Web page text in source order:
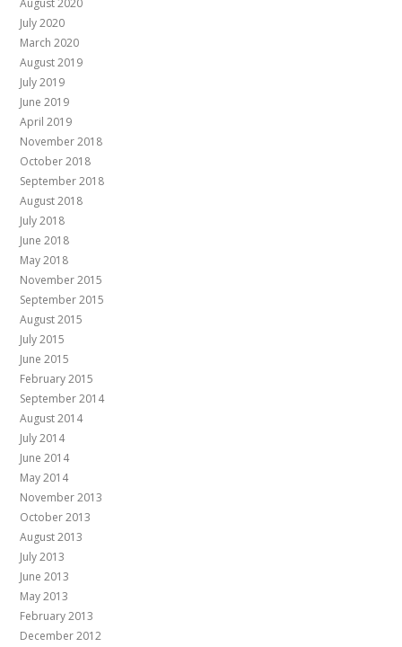
August 2020
July 2020
March 2020
August 2019
July 2019
June 2019
April 2019
November 2018
October 2018
September 2018
August 2018
July 2018
June 2018
May 2018
November 2015
September 2015
August 2015
July 2015
June 2015
February 2015
September 2014
August 2014
July 2014
June 2014
May 2014
November 2013
October 2013
August 2013
July 2013
June 2013
May 2013
February 2013
December 2012